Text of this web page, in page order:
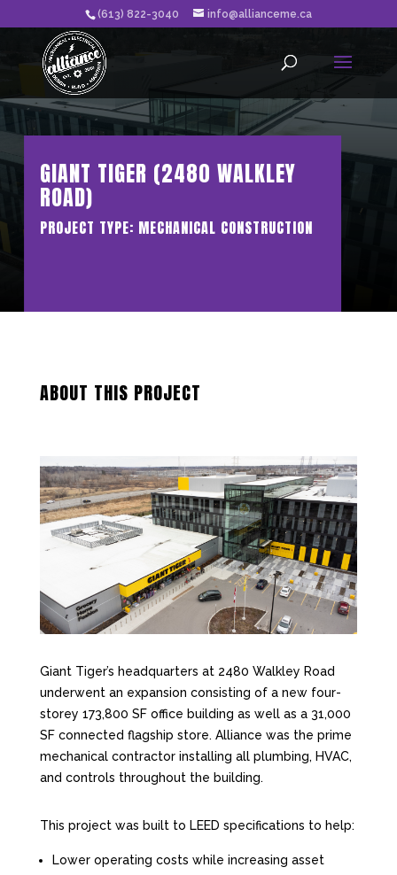
(613) 822-3040 info@allianceme.ca
GIANT TIGER (2480 WALKLEY
ROAD)
PROJECT TYPE: MECHANICAL CONSTRUCTION
ABOUT THIS PROJECT
Giant Tiger’s headquarters at 2480 Walkley Road
underwent an expansion consisting of a new four-
storey 173,800 SF office building as well as a 31,000
SF connected flagship store. Alliance was the prime
mechanical contractor installing all plumbing, HVAC,
and controls throughout the building.
This project was built to LEED specifications to help:
Lower operating costs while increasing asset